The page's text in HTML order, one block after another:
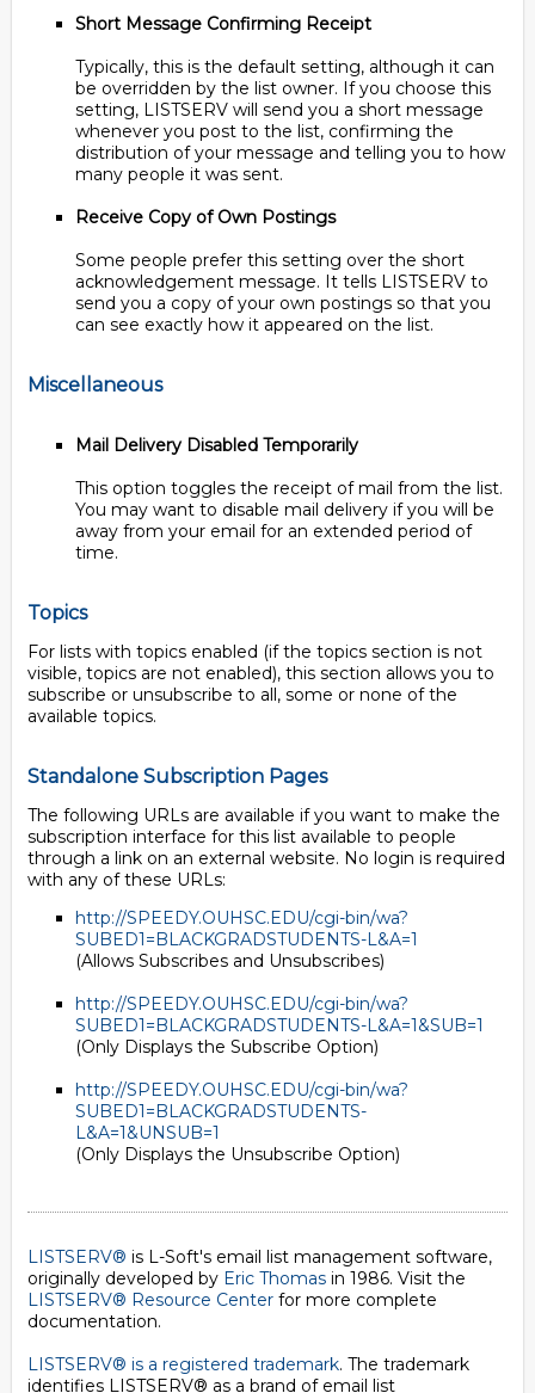
Short Message Confirming Receipt
Typically, this is the default setting, although it can
be overridden by the list owner. If you choose this
setting, LISTSERV will send you a short message
whenever you post to the list, confirming the
distribution of your message and telling you to how
many people it was sent.
Receive Copy of Own Postings
Some people prefer this setting over the short
acknowledgement message. It tells LISTSERV to
send you a copy of your own postings so that you
can see exactly how it appeared on the list.
Miscellaneous
Mail Delivery Disabled Temporarily
This option toggles the receipt of mail from the list.
You may want to disable mail delivery if you will be
away from your email for an extended period of
time.
Topics
For lists with topics enabled (if the topics section is not
visible, topics are not enabled), this section allows you to
subscribe or unsubscribe to all, some or none of the
available topics.
Standalone Subscription Pages
The following URLs are available if you want to make the
subscription interface for this list available to people
through a link on an external website. No login is required
with any of these URLs:
http://SPEEDY.OUHSC.EDU/cgi-bin/wa?
SUBED1=BLACKGRADSTUDENTS-L&A=1
(Allows Subscribes and Unsubscribes)
http://SPEEDY.OUHSC.EDU/cgi-bin/wa?
SUBED1=BLACKGRADSTUDENTS-L&A=1&SUB=1
(Only Displays the Subscribe Option)
http://SPEEDY.OUHSC.EDU/cgi-bin/wa?
SUBED1=BLACKGRADSTUDENTS-
L&A=1&UNSUB=1
(Only Displays the Unsubscribe Option)
LISTSERV® is L-Soft's email list management software,
originally developed by Eric Thomas in 1986. Visit the
LISTSERV® Resource Center for more complete
documentation.
LISTSERV® is a registered trademark. The trademark
identifies LISTSERV® as a brand of email list